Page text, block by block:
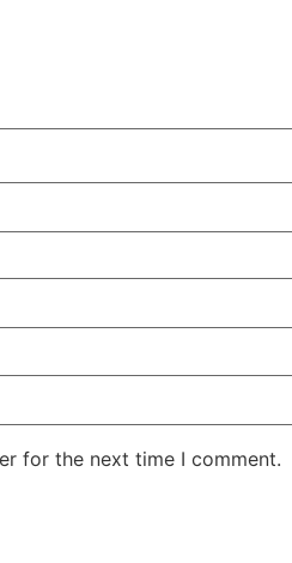
for the next time I comment.